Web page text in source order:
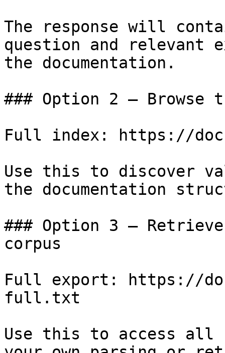
The response will
question and relevant
the documentation.
### Option 2 — Browse
Full index: https://
Use this to discover
the documentation
### Option 3 —
corpus
Full export: https://
full.txt
Use this to access all